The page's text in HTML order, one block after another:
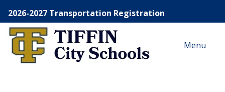
2026-2027 Transportation Registration
Menu